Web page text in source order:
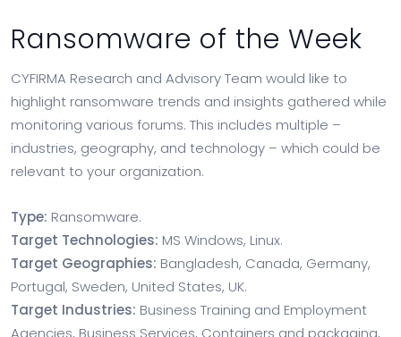
Ransomware of the Week
CYFIRMA Research and Advisory Team would like to
highlight ransomware trends and insights gathered while
monitoring various forums. This includes multiple –
industries, geography, and technology – which could be
relevant to your organization.
Type: Ransomware.
Target Technologies: MS Windows, Linux.
Target Geographies: Bangladesh, Canada, Germany,
Portugal, Sweden, United States, UK.
Target Industries: Business Training and Employment
Agencies, Business Services, Containers and packaging,